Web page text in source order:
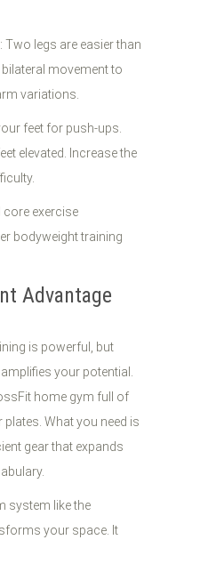
: Two legs are easier than
movement to
variations.
feet for push-ups.
elevated. Increase the
Advantage
is powerful, but
your potential.
home gym full of
What you need is
gear that expands
system like the
your space. It